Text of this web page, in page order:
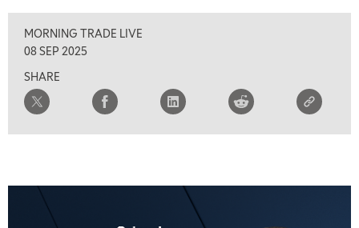
MORNING TRADE LIVE
08 SEP 2025
SHARE
9:00 AM
NEXT GEN INVESTING
MARKET MATTERS WITH MARLEY KAYDEN REPLAY
MORNING MOVERS
1:00 PM